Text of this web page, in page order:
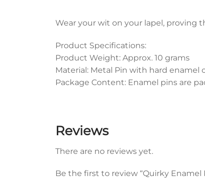
Wear your wit on your lapel, proving
Product Specifications:
Product Weight: Approx. 10 grams
Material: Metal Pin with hard enamel
Package Content: Enamel pins are
Reviews
There are no reviews yet.
Be the first to review “Quirky Enamel